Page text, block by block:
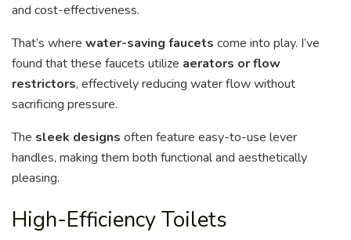
and cost-effectiveness.
That’s where water-saving faucets come into play. I’ve
found that these faucets utilize aerators or flow
restrictors, effectively reducing water flow without
sacrificing pressure.
The sleek designs often feature easy-to-use lever
handles, making them both functional and aesthetically
pleasing.
High-Efficiency Toilets